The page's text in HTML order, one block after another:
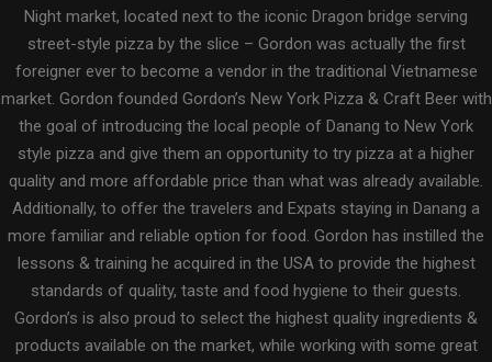
Night market, located next to the iconic Dragon bridge serving
street-style pizza by the slice – Gordon was actually the first
foreigner ever to become a vendor in the traditional Vietnamese
market. Gordon founded Gordon’s New York Pizza & Craft Beer with
the goal of introducing the local people of Danang to New York
style pizza and give them an opportunity to try pizza at a higher
quality and more affordable price than what was already available.
Additionally, to offer the travelers and Expats staying in Danang a
more familiar and reliable option for food. Gordon has instilled the
lessons & training he acquired in the USA to provide the highest
standards of quality, taste and food hygiene to their guests.
Gordon’s is also proud to select the highest quality ingredients &
products available on the market, while working with some great